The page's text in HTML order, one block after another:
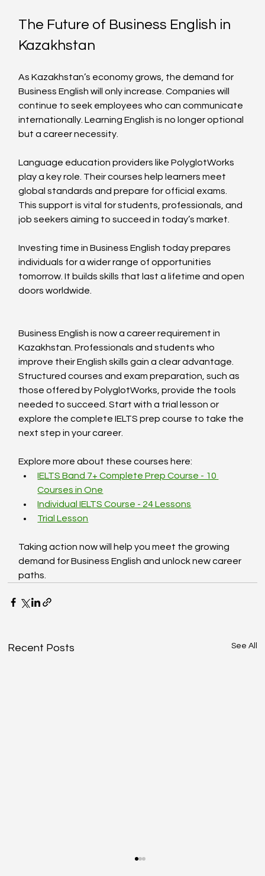
The Future of Business English in
Kazakhstan
As Kazakhstan’s economy grows, the demand for
Business English will only increase. Companies will
continue to seek employees who can communicate
internationally. Learning English is no longer optional
but a career necessity.
Language education providers like PolyglotWorks
play a key role. Their courses help learners meet
global standards and prepare for official exams.
This support is vital for students, professionals, and
job seekers aiming to succeed in today’s market.
Investing time in Business English today prepares
individuals for a wider range of opportunities
tomorrow. It builds skills that last a lifetime and open
doors worldwide.
Business English is now a career requirement in
Kazakhstan. Professionals and students who
improve their English skills gain a clear advantage.
Structured courses and exam preparation, such as
those offered by PolyglotWorks, provide the tools
needed to succeed. Start with a trial lesson or
explore the complete IELTS prep course to take the
next step in your career.
Explore more about these courses here:
IELTS Band 7+ Complete Prep Course - 10
Courses in One
Individual IELTS Course - 24 Lessons
Trial Lesson
Taking action now will help you meet the growing
demand for Business English and unlock new career
paths.
Recent Posts See All